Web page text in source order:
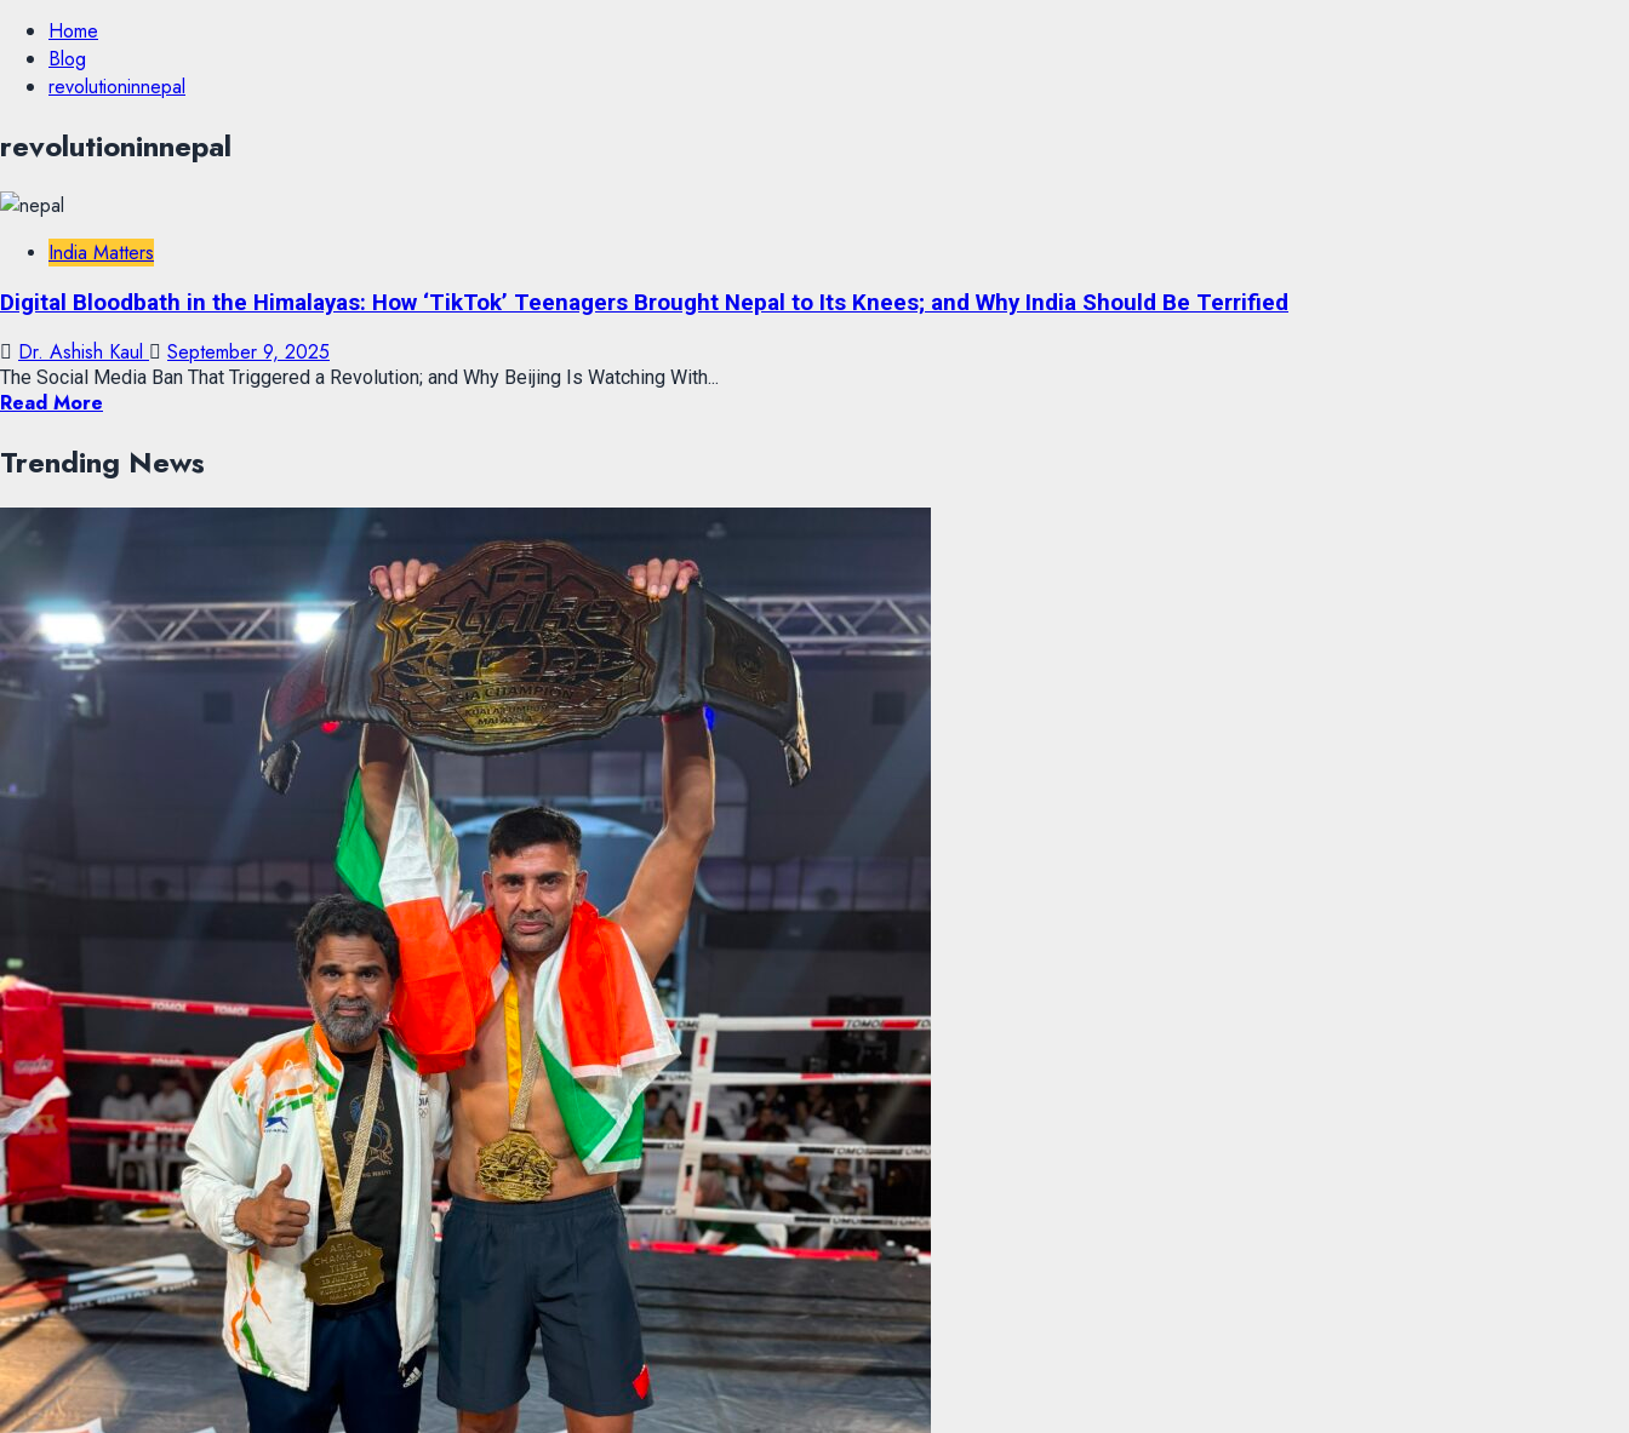
Skip
content
Home
Blog
revolutioninnepal
Skip
to
content
revolutioninnepal
India Matters
Digital Bloodbath in the Himalayas: How ‘TikTok’ Teenagers Brought Nepal to Its Knees; and Why India Should Be Terrified
Dr. Ashish Kaul September 9, 2025
The Social Media Ban That Triggered a Revolution; and Why Beijing Is Watching With...
Read More
Trending News